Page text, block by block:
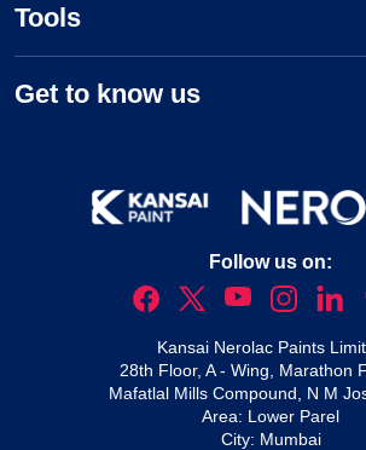
Tools
Get to know us
Follow us on:
Kansai Nerolac Paints
28th Floor, A - Wing, Marathon
Mafatlal Mills Compound, N M
Area: Lower Parel
City: Mumbai